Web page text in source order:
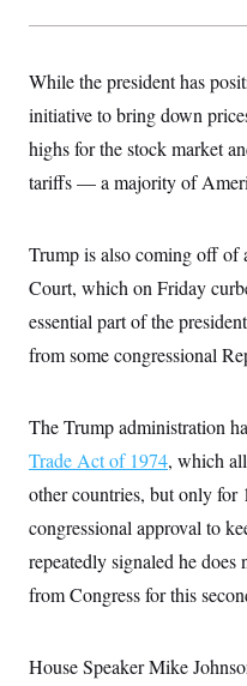
While the president has
initiative to bring down
highs for the stock market
tariffs — a majority of
Trump is also coming off of
Court, which on Friday
essential part of the
from some congressional
The Trump administration
Trade Act of 1974, which
other countries, but only for
congressional approval to
repeatedly signaled he does
from Congress for this
House Speaker Mike